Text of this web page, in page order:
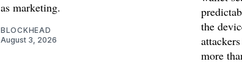
as marketing.
BLOCKHEAD
August 3, 2026
the
more